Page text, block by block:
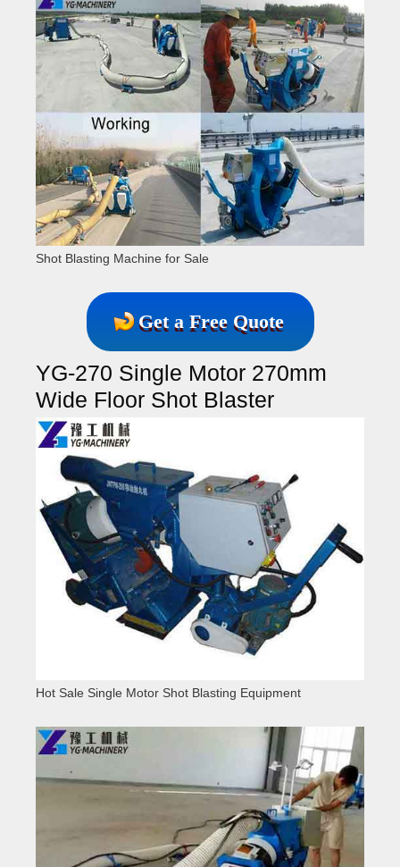
Shot Blasting Machine for Sale
Get a Free Quote
YG-270 Single Motor 270mm
Wide Floor Shot Blaster
Hot Sale Single Motor Shot Blasting Equipment